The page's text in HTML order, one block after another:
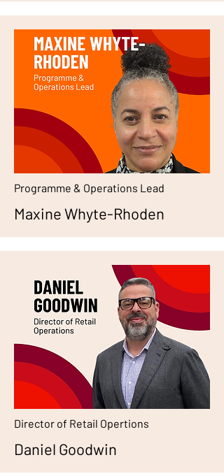
Programme & Operations Lead
Maxine Whyte-Rhoden
Director of Retail Opertions
Daniel Goodwin